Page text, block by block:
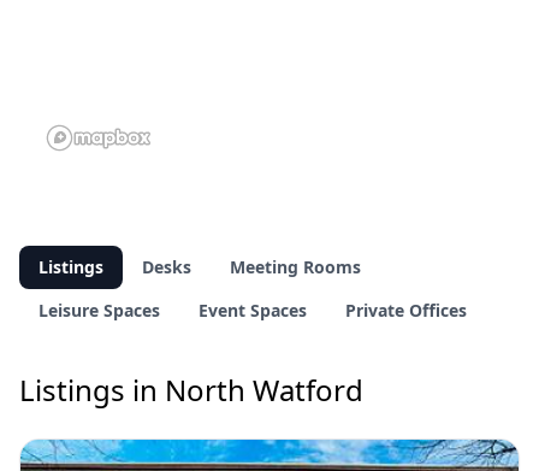
Listings Desks
Meeting Rooms
Leisure Spaces
Event Spaces Private Offices
Listings in North Watford